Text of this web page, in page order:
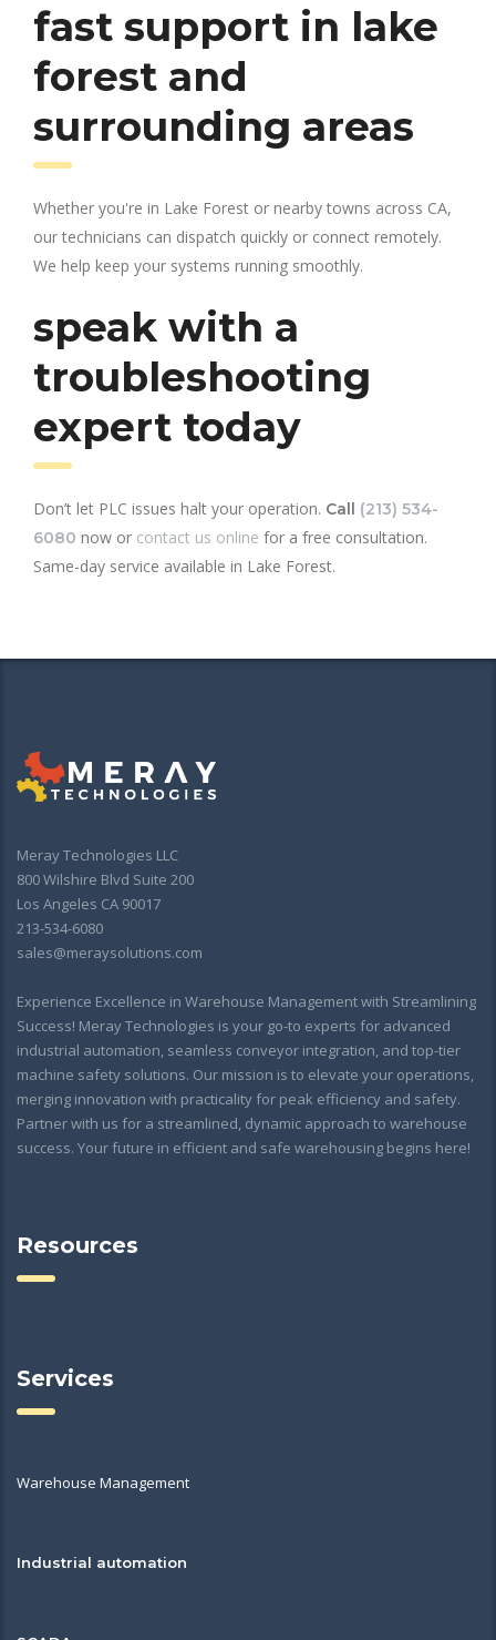
fast support in lake
forest and
surrounding areas
Whether you're in Lake Forest or nearby towns across CA,
our technicians can dispatch quickly or connect remotely.
We help keep your systems running smoothly.
speak with a
troubleshooting
expert today
Don’t let PLC issues halt your operation. Call (213) 534-
6080 now or contact us online for a free consultation.
Same-day service available in Lake Forest.
Meray Technologies LLC
800 Wilshire Blvd Suite 200
Los Angeles CA 90017
213-534-6080
sales@meraysolutions.com
Experience Excellence in Warehouse Management with Streamlining
Success! Meray Technologies is your go-to experts for advanced
industrial automation, seamless conveyor integration, and top-tier
machine safety solutions. Our mission is to elevate your operations,
merging innovation with practicality for peak efficiency and safety.
Partner with us for a streamlined, dynamic approach to warehouse
success. Your future in efficient and safe warehousing begins here!
Resources
Services
Warehouse Management
Industrial automation